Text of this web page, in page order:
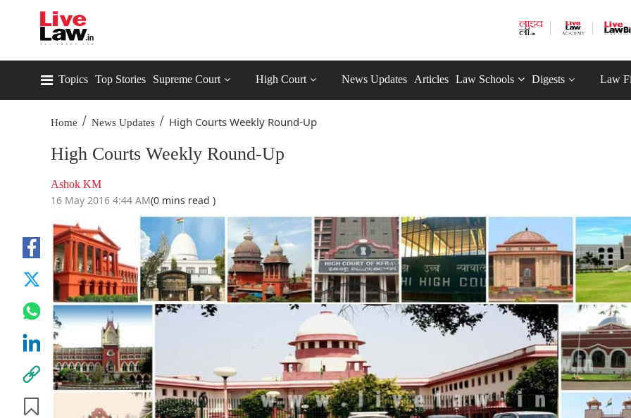
Topics Top Stories Supreme Court High Court News Updates Articles Law Schools Digests Law
Home / News Updates / High Courts Weekly Round-Up
High Courts Weekly Round-Up
Ashok KM
16 May 2016 4:44 AM(0 mins read )